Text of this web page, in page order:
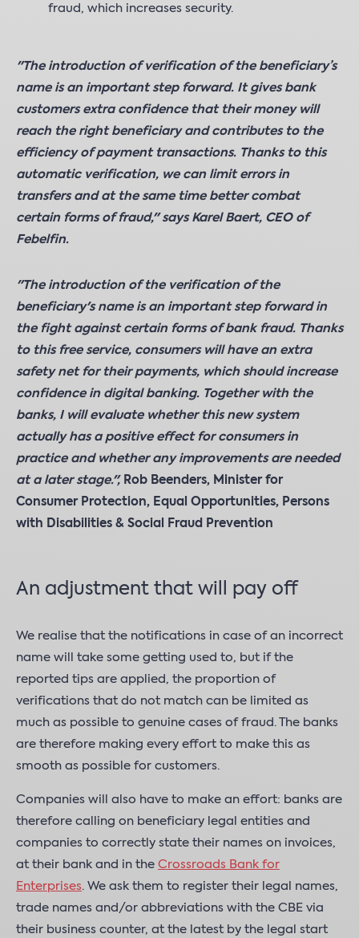
fraud, which increases security.
"The introduction of verification of the beneficiary’s
name is an important step forward. It gives bank
customers extra confidence that their money will
reach the right beneficiary and contributes to the
efficiency of payment transactions. Thanks to this
automatic verification, we can limit errors in
transfers and at the same time better combat
certain forms of fraud," says Karel Baert, CEO of
Febelfin.
"The introduction of the verification of the
beneficiary's name is an important step forward in
the fight against certain forms of bank fraud. Thanks
to this free service, consumers will have an extra
safety net for their payments, which should increase
confidence in digital banking. Together with the
banks, I will evaluate whether this new system
actually has a positive effect for consumers in
practice and whether any improvements are needed
at a later stage.", Rob Beenders, Minister for
Consumer Protection, Equal Opportunities, Persons
with Disabilities & Social Fraud Prevention
An adjustment that will pay off
We realise that the notifications in case of an incorrect
name will take some getting used to, but if the
reported tips are applied, the proportion of
verifications that do not match can be limited as
much as possible to genuine cases of fraud. The banks
are therefore making every effort to make this as
smooth as possible for customers.
Companies will also have to make an effort: banks are
therefore calling on beneficiary legal entities and
companies to correctly state their names on invoices,
at their bank and in the Crossroads Bank for
Enterprises. We ask them to register their legal names,
trade names and/or abbreviations with the CBE via
their business counter, at the latest by the legal start